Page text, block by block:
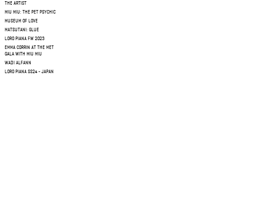
THE ARTIST
MIU MIU: THE PET PSYCHIC
MUSEUM OF LOVE
MATSUTANI: GLUE
LORO PIANA FW 2023
EMMA CORRIN AT THE MET
GALA WITH MIU MIU
WADI ALFANN
LORO PIANA SS24 - JAPAN